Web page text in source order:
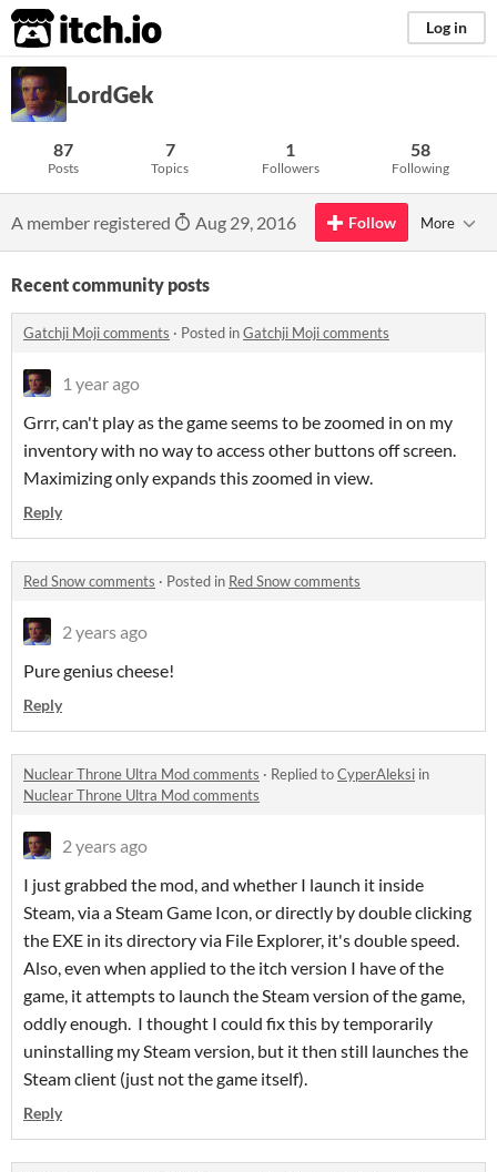
itch.io Log in
LordGek
87
Posts
7
Topics
1
Followers
58
Following
A member registered Aug 29, 2016 Follow More
Recent community posts
Gatchji Moji comments · Posted inGatchji Moji comments
1 year ago
Grrr, can't play as the game seems to be zoomed in on my
inventory with no way to access other buttons off screen.
Maximizing only expands this zoomed in view.
Reply
Red Snow comments · Posted in Red Snow comments
2 years ago
Pure genius cheese!
Reply
Nuclear Throne Ultra Mod comments · Replied toCyperAleksi in
Nuclear Throne Ultra Mod comments
2 years ago
I just grabbed the mod, and whether I launch it inside
Steam, via a Steam Game Icon, or directly by double clicking
the EXE in its directory via File Explorer, it's double speed.
Also, even when applied to the itch version I have of the
game, it attempts to launch the Steam version of the game,
oddly enough. I thought I could fix this by temporarily
uninstalling my Steam version, but it then still launches the
Steam client (just not the game itself).
Reply